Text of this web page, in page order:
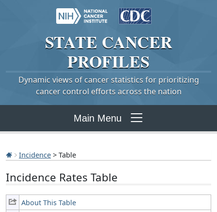
STATE CANCER
PROFILES
Dynamic views of cancer statistics for prioritizing
cancer control efforts across the nation
Main Menu
Incidence > Table
Incidence Rates Table
About This Table